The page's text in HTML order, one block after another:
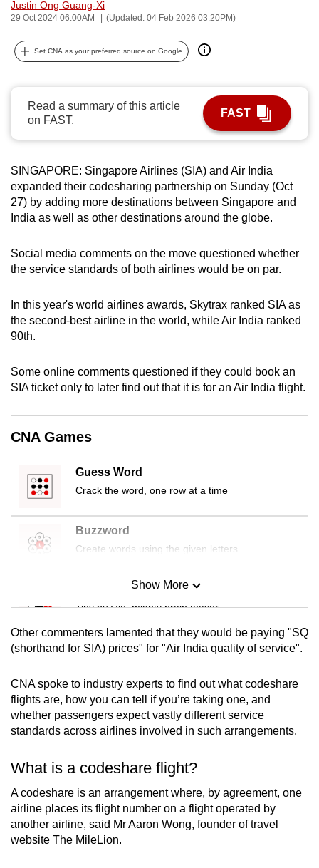
Justin Ong Guang-Xi
29 Oct 2024 06:00AM (Updated: 04 Feb 2026 03:20PM)
Set CNA as your preferred source on Google
Read a summary of this article
on FAST.
FAST
SINGAPORE: Singapore Airlines (SIA) and Air India
expanded their codesharing partnership on Sunday (Oct
27) by adding more destinations between Singapore and
India as well as other destinations around the globe.
Social media comments on the move questioned whether
the service standards of both airlines would be on par.
In this year's world airlines awards, Skytrax ranked SIA as
the second-best airline in the world, while Air India ranked
90th.
Some online comments questioned if they could book an
SIA ticket only to later find out that it is for an Air India flight.
CNA Games
Guess Word
Crack the word, one row at a time
Buzzword
Create words using the given letters
Mini Sudoku
Tiny puzzle, mighty brain teaser
Mini Crossword
Word Search
Spot as many words as you can
Show More
Show Less
Other commenters lamented that they would be paying "SQ
(shorthand for SIA) prices" for "Air India quality of service".
CNA spoke to industry experts to find out what codeshare
flights are, how you can tell if you’re taking one, and
whether passengers expect vastly different service
standards across airlines involved in such arrangements.
What is a codeshare flight?
A codeshare is an arrangement where, by agreement, one
airline places its flight number on a flight operated by
another airline, said Mr Aaron Wong, founder of travel
website The MileLion.
can
be.
continue,
upgrade
supported
browser
or,
for
finest
experience,
the
Upgraded
having
Contact
us